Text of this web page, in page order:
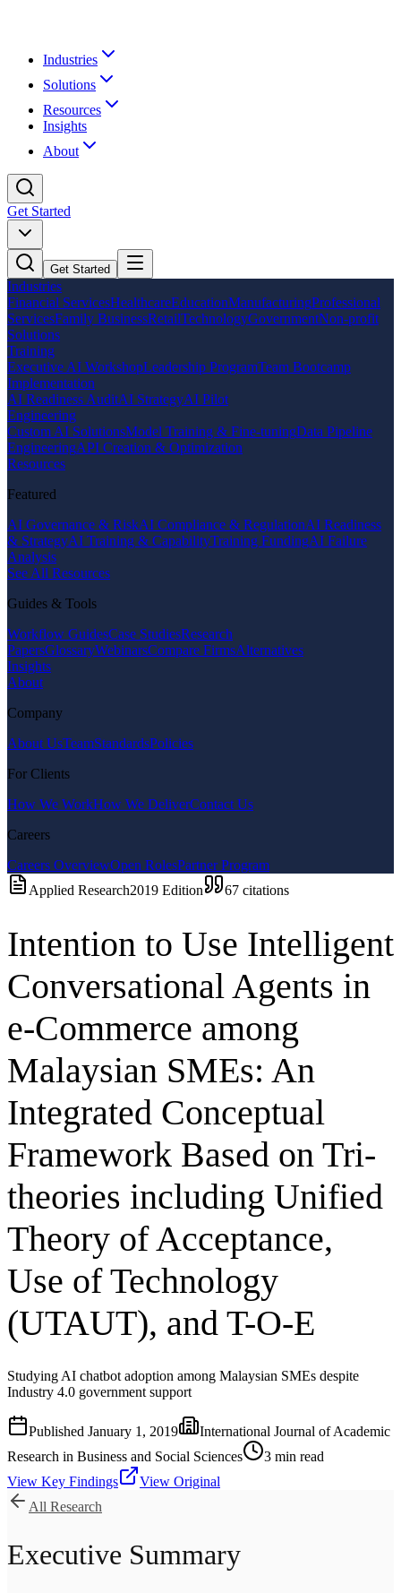
Industries
Solutions
Resources
Insights
About
Get Started
Get Started
Industries
Financial ServicesHealthcareEducationManufacturingProfessional
ServicesFamily BusinessRetailTechnologyGovernmentNon-profit
Solutions
Training
Executive AI WorkshopLeadership ProgramTeam Bootcamp
Implementation
AI Readiness AuditAI StrategyAI Pilot
Engineering
Custom AI SolutionsModel Training & Fine-tuningData Pipeline
EngineeringAPI Creation & Optimization
Resources
Featured
AI Governance & RiskAI Compliance & RegulationAI Readiness
& StrategyAI Training & CapabilityTraining FundingAI Failure
Analysis
See All Resources
Guides & Tools
Workflow GuidesCase StudiesResearch
PapersGlossaryWebinarsCompare FirmsAlternatives
Insights
About
Company
About UsTeamStandardsPolicies
For Clients
How We WorkHow We DeliverContact Us
Careers
Careers OverviewOpen RolesPartner Program
Applied Research2019 Edition 67 citations
Intention to Use Intelligent
Conversational Agents in
e-Commerce among
Malaysian SMEs: An
Integrated Conceptual
Framework Based on Tri-
theories including Unified
Theory of Acceptance,
Use of Technology
(UTAUT), and T-O-E
Studying AI chatbot adoption among Malaysian SMEs despite
Industry 4.0 government support
Published January 1, 2019
International Journal of Academic
Research in Business and Social Sciences
3 min read
View Key Findings
View Original
All Research
Executive Summary